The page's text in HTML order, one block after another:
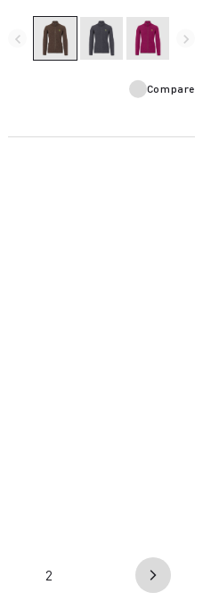
navigate_before navigate_next
Compare
2 arrow_forward_ios